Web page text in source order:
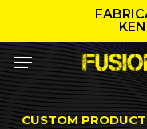
contentMenu
CUSTOM PRODUCT